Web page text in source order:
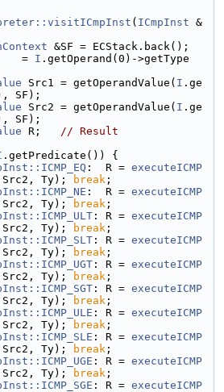
( ICmpInst &
&SF = ECStack.back();
= I .getOperand(0)->getType
Src1 = getOperandValue( I .ge
SF);
Src2 = getOperandValue( I .ge
SF);
R; // Result
.getPredicate()) {
:  R = executeICMP
Ty); break ;
:  R = executeICMP
Ty); break ;
: R = executeICMP
Src2, Ty); break ;
: R = executeICMP
Src2, Ty); break ;
: R = executeICMP
Src2, Ty); break ;
: R = executeICMP
Src2, Ty); break ;
: R = executeICMP
Src2, Ty); break ;
: R = executeICMP
Src2, Ty); break ;
: R = executeICMP
Src2, Ty); break ;
: R = executeICMP